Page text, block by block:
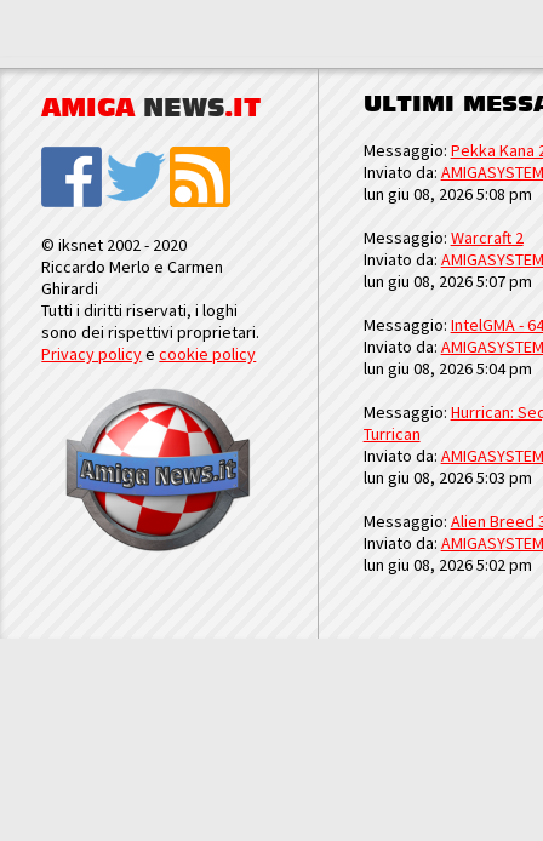
AMIGA NEWS.IT
© iksnet 2002 - 2020
Riccardo Merlo e Carmen
Ghirardi
Tutti i diritti riservati, i loghi
sono dei rispettivi proprietari.
Privacy policyecookie policy
ULTIMI
Messaggio: Pekka Kana
Inviato da: AMIGASYSTEM
lun giu 08, 2026 5:08 pm
Messaggio: Warcraft 2
Inviato da: AMIGASYSTEM
lun giu 08, 2026 5:07 pm
Messaggio: IntelGMA -
Inviato da: AMIGASYSTEM
lun giu 08, 2026 5:04 pm
Messaggio: Hurrican:
Turrican
Inviato da: AMIGASYSTEM
lun giu 08, 2026 5:03 pm
Messaggio: Alien Breed
Inviato da: AMIGASYSTEM
lun giu 08, 2026 5:02 pm